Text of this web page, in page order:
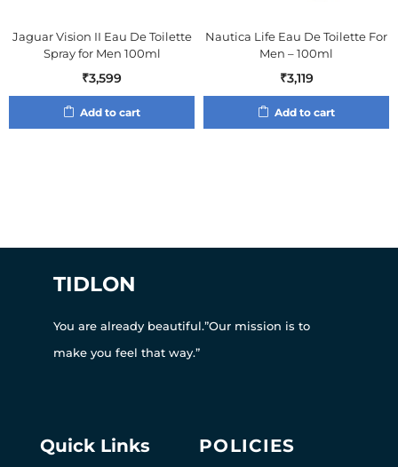
Jaguar Vision II Eau De Toilette
Spray for Men 100ml
₹3,599
Add to cart
Nautica Life Eau De Toilette For
Men – 100ml
₹3,119
Add to cart
TIDLON
You are already beautiful.”Our mission is to
make you feel that way.”
Quick Links POLICIES